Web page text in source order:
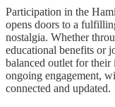
Participation in the
opens doors to a
nostalgia. Whether
educational benefits or
balanced outlet for their
ongoing engagement,
connected and updated.